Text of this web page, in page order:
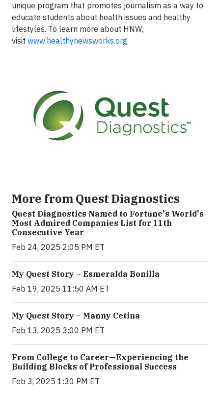
unique program that promotes journalism as a way to
educate students about health issues and healthy
lifestyles. To learn more about HNW,
visit www.healthynewsworks.org
More from Quest Diagnostics
Quest Diagnostics Named to Fortune's World's
Most Admired Companies List for 11th
Consecutive Year
Feb 24, 2025 2:05 PM ET
My Quest Story – Esmeralda Bonilla
Feb 19, 2025 11:50 AM ET
My Quest Story – Manny Cetina
Feb 13, 2025 3:00 PM ET
From College to Career—Experiencing the
Building Blocks of Professional Success
Feb 3, 2025 1:30 PM ET